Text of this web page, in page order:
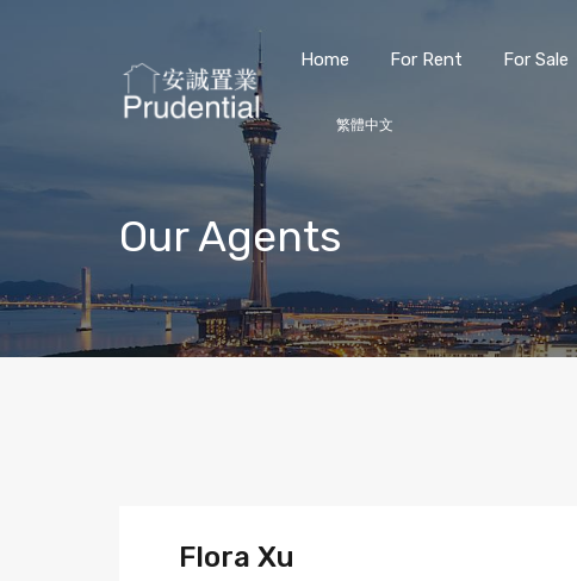
Home For Rent For Sale
繁體中文
Our Agents
Flora Xu